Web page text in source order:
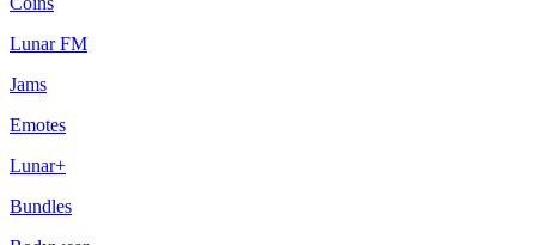
Lunar FM
Jams
Emotes
Lunar+
Bundles